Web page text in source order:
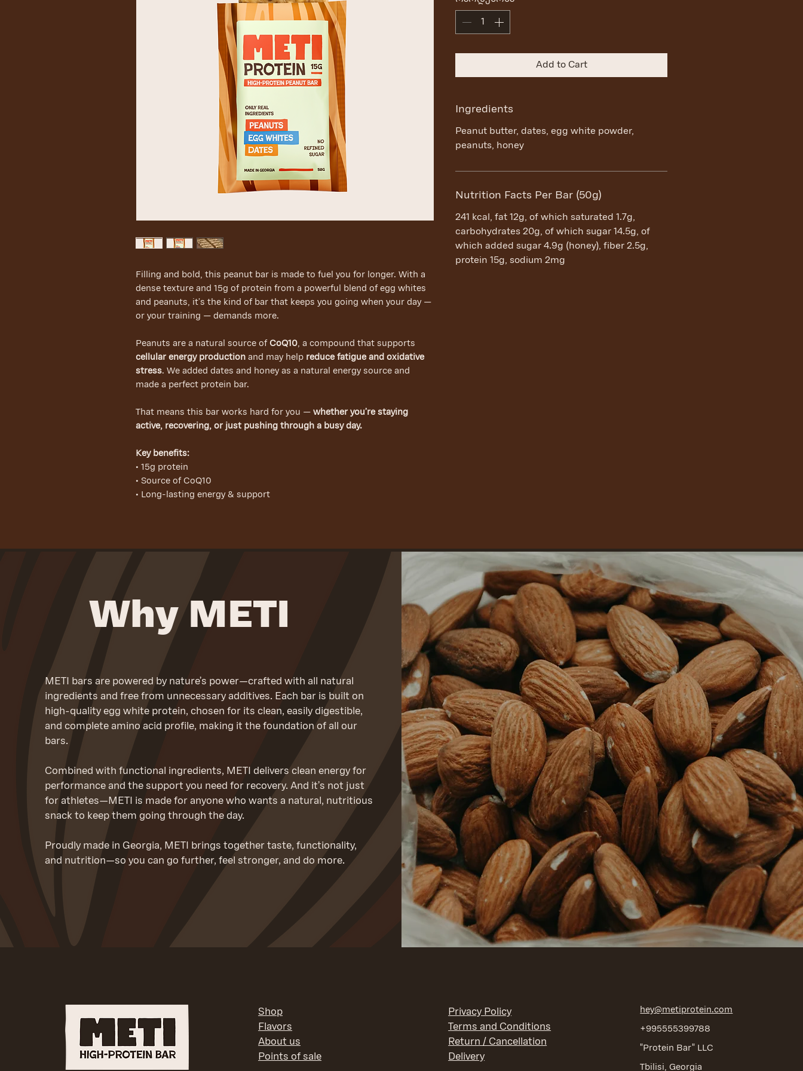
Filling and bold, this peanut bar is made to fuel you for longer. With a
dense texture and 15g of protein from a powerful blend of egg whites
and peanuts, it’s the kind of bar that keeps you going when your day —
or your training — demands more.
Peanuts are a natural source of CoQ10, a compound that supports
cellular energy production and may help reduce fatigue and oxidative
stress. We added dates and honey as a natural energy source and
made a perfect protein bar.
That means this bar works hard for you — whether you’re staying
active, recovering, or just pushing through a busy day.
Key benefits:
• 15g protein
• Source of CoQ10
• Long-lasting energy & support
Add to Cart
Ingredients
Peanut butter, dates, egg white powder,
peanuts, honey
Nutrition Facts Per Bar (50g)
241 kcal, fat 12g, of which saturated 1.7g,
carbohydrates 20g, of which sugar 14.5g, of
which added sugar 4.9g (honey), fiber 2.5g,
protein 15g, sodium 2mg
Why METI
METI bars are powered by nature’s power—crafted with all natural
ingredients and free from unnecessary additives. Each bar is built on
high-quality egg white protein, chosen for its clean, easily digestible,
and complete amino acid profile, making it the foundation of all our
bars.
Combined with functional ingredients, METI delivers clean energy for
performance and the support you need for recovery. And it’s not just
for athletes—METI is made for anyone who wants a natural, nutritious
snack to keep them going through the day.
Proudly made in Georgia, METI brings together taste, functionality,
and nutrition—so you can go further, feel stronger, and do more.
Shop
Flavors
About us
Points of sale
Privacy Policy
Terms and Conditions
Return / Cancellation
Delivery
hey@metiprotein.com
+995555399788
"Protein Bar" LLC
Tbilisi, Georgia